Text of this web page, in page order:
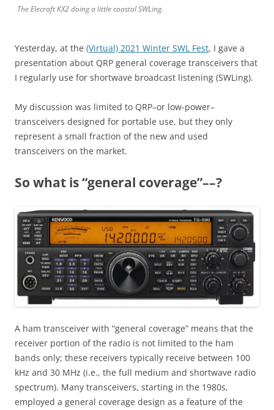
The Elecraft KX2 doing a little coastal SWLing.
Yesterday, at the (Virtual) 2021 Winter SWL Fest, I gave a
presentation about QRP general coverage transceivers that
I regularly use for shortwave broadcast listening (SWLing).
My discussion was limited to QRP–or low-power–
transceivers designed for portable use, but they only
represent a small fraction of the new and used
transceivers on the market.
So what is “general coverage”––?
A ham transceiver with “general coverage” means that the
receiver portion of the radio is not limited to the ham
bands only; these receivers typically receive between 100
kHz and 30 MHz (i.e., the full medium and shortwave radio
spectrum). Many transceivers, starting in the 1980s,
employed a general coverage design as a feature of the